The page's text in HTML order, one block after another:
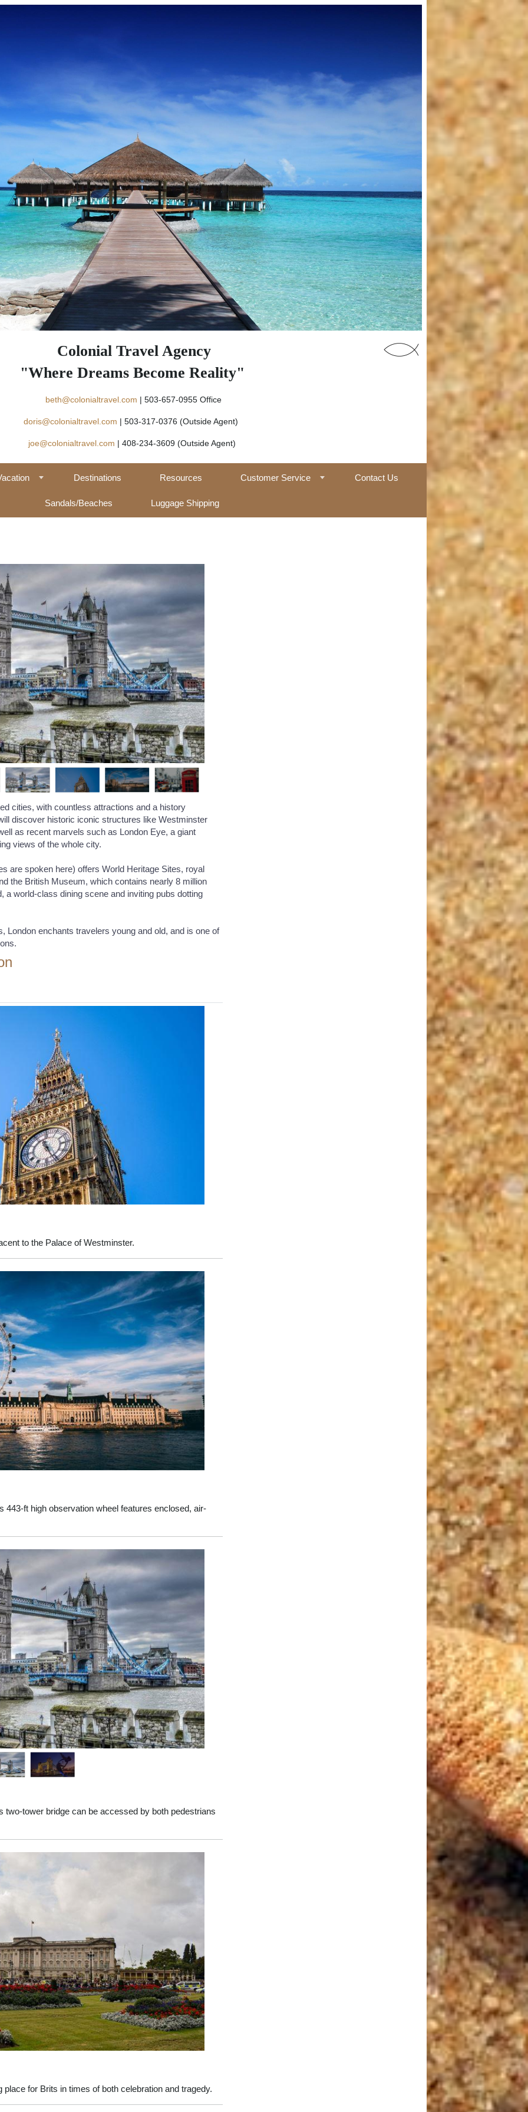
Colonial Travel Agency
"Where Dreams Become Reality"
beth@colonialtravel.com | 503-657-0955 Office
doris@colonialtravel.com | 503-317-0376 (Outside Agent)
joe@colonialtravel.com | 408-234-3609 (Outside Agent)
Destinations Resources Customer Service Contact Us
Sandals/Beaches Luggage Shipping
cities, with countless attractions and a history
discover historic iconic structures like Westminster
as recent marvels such as London Eye, a giant
views of the whole city.
are spoken here) offers World Heritage Sites, royal
the British Museum, which contains nearly 8 million
a world-class dining scene and inviting pubs dotting
London enchants travelers young and old, and is one of
to the Palace of Westminster.
443-ft high observation wheel features enclosed, air-
Photo Credit: Julius_Silver
two-tower bridge can be accessed by both pedestrians
for Brits in times of both celebration and tragedy.